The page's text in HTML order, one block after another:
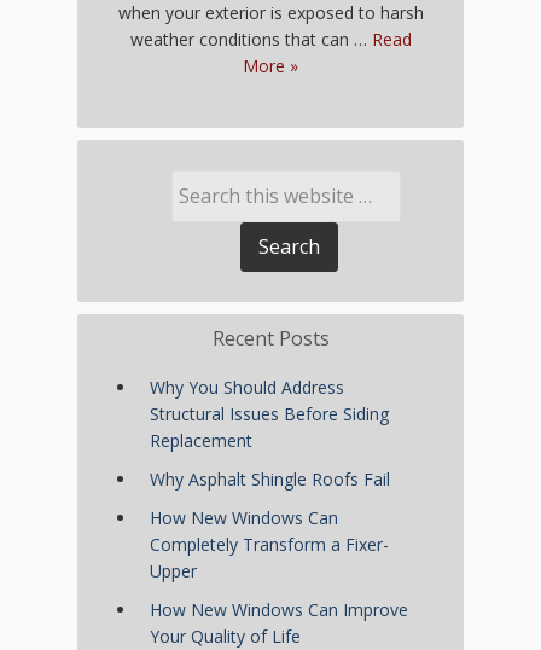
when your exterior is exposed to harsh
weather conditions that can … Read
More »
Recent Posts
Why You Should Address
Structural Issues Before Siding
Replacement
Why Asphalt Shingle Roofs Fail
How New Windows Can
Completely Transform a Fixer-
Upper
How New Windows Can Improve
Your Quality of Life